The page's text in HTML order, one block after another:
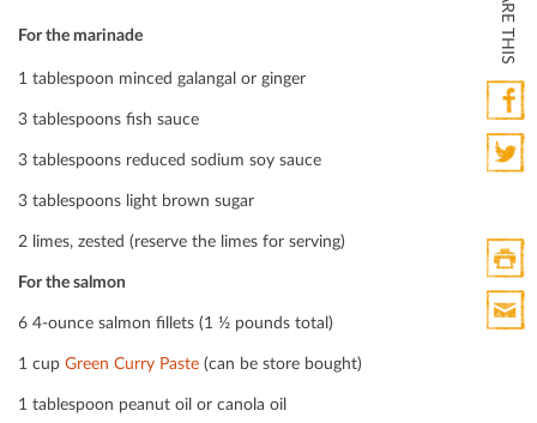
Print
HTML
For the marinade
1 tablespoon minced galangal or ginger
3 tablespoons ﬁsh sauce
3 tablespoons reduced sodium soy sauce
3 tablespoons light brown sugar
2 limes, zested (reserve the limes for serving)
For the salmon
6 4-ounce salmon ﬁllets (1 ½ pounds total)
1 cup Green Curry Paste (can be store bought)
1 tablespoon peanut oil or canola oil